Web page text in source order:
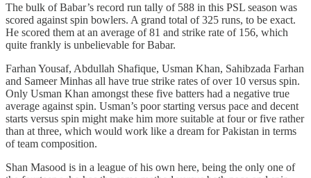
The bulk of Babar’s record run tally of 588 in this PSL season was
scored against spin bowlers. A grand total of 325 runs, to be exact.
He scored them at an average of 81 and strike rate of 156, which
quite frankly is unbelievable for Babar.
Farhan Yousaf, Abdullah Shafique, Usman Khan, Sahibzada Farhan
and Sameer Minhas all have true strike rates of over 10 versus spin.
Only Usman Khan amongst these five batters had a negative true
average against spin. Usman’s poor starting versus pace and decent
starts versus spin might make him more suitable at four or five rather
than at three, which would work like a dream for Pakistan in terms
of team composition.
Shan Masood is in a league of his own here, being the only one of